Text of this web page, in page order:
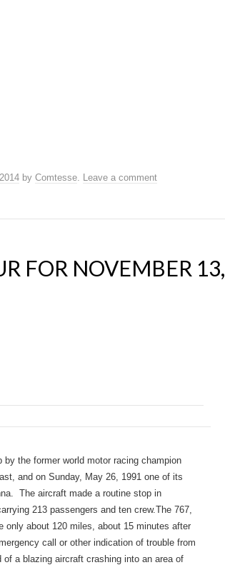
by Comtesse. Leave a comment
FOR NOVEMBER 13,
the former world motor racing champion
and on Sunday, May 26, 1991 one of its
The aircraft made a routine stop in
213 passengers and ten crew.The 767,
only about 120 miles, about 15 minutes after
call or other indication of trouble from
a blazing aircraft crashing into an area of